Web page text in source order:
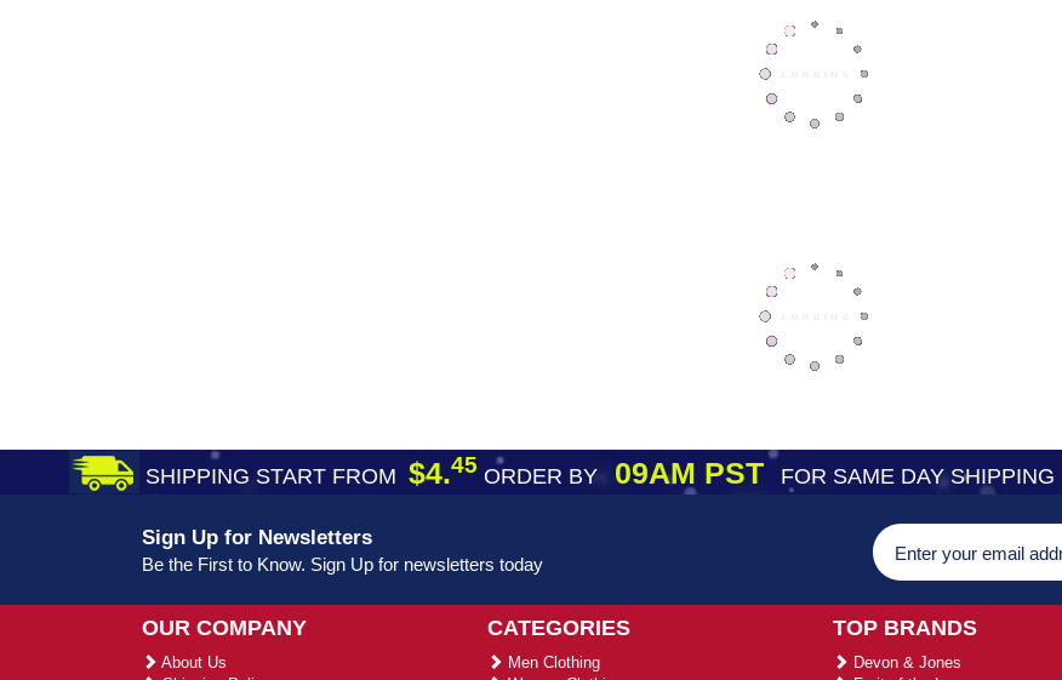
SHIPPING START FROM $4.45 ORDER BY09AM PST FOR SAME DAY SHIPPING
Sign Up for Newsletters
Be the First to Know. Sign Up for newsletters today
OUR COMPANY
About Us
CATEGORIES
Men Clothing
TOP BRANDS
Devon & Jones